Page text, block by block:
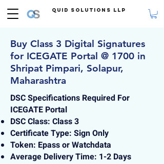
Quid Solutions LLP
Buy Class 3 Digital Signatures
for ICEGATE Portal @ 1700 in
Shripat Pimpari, Solapur,
Maharashtra
DSC Specifications Required For
ICEGATE Portal
DSC Class: Class 3
Certificate Type: Sign Only
Token: Epass or Watchdata
Average Delivery Time: 1-2 Days